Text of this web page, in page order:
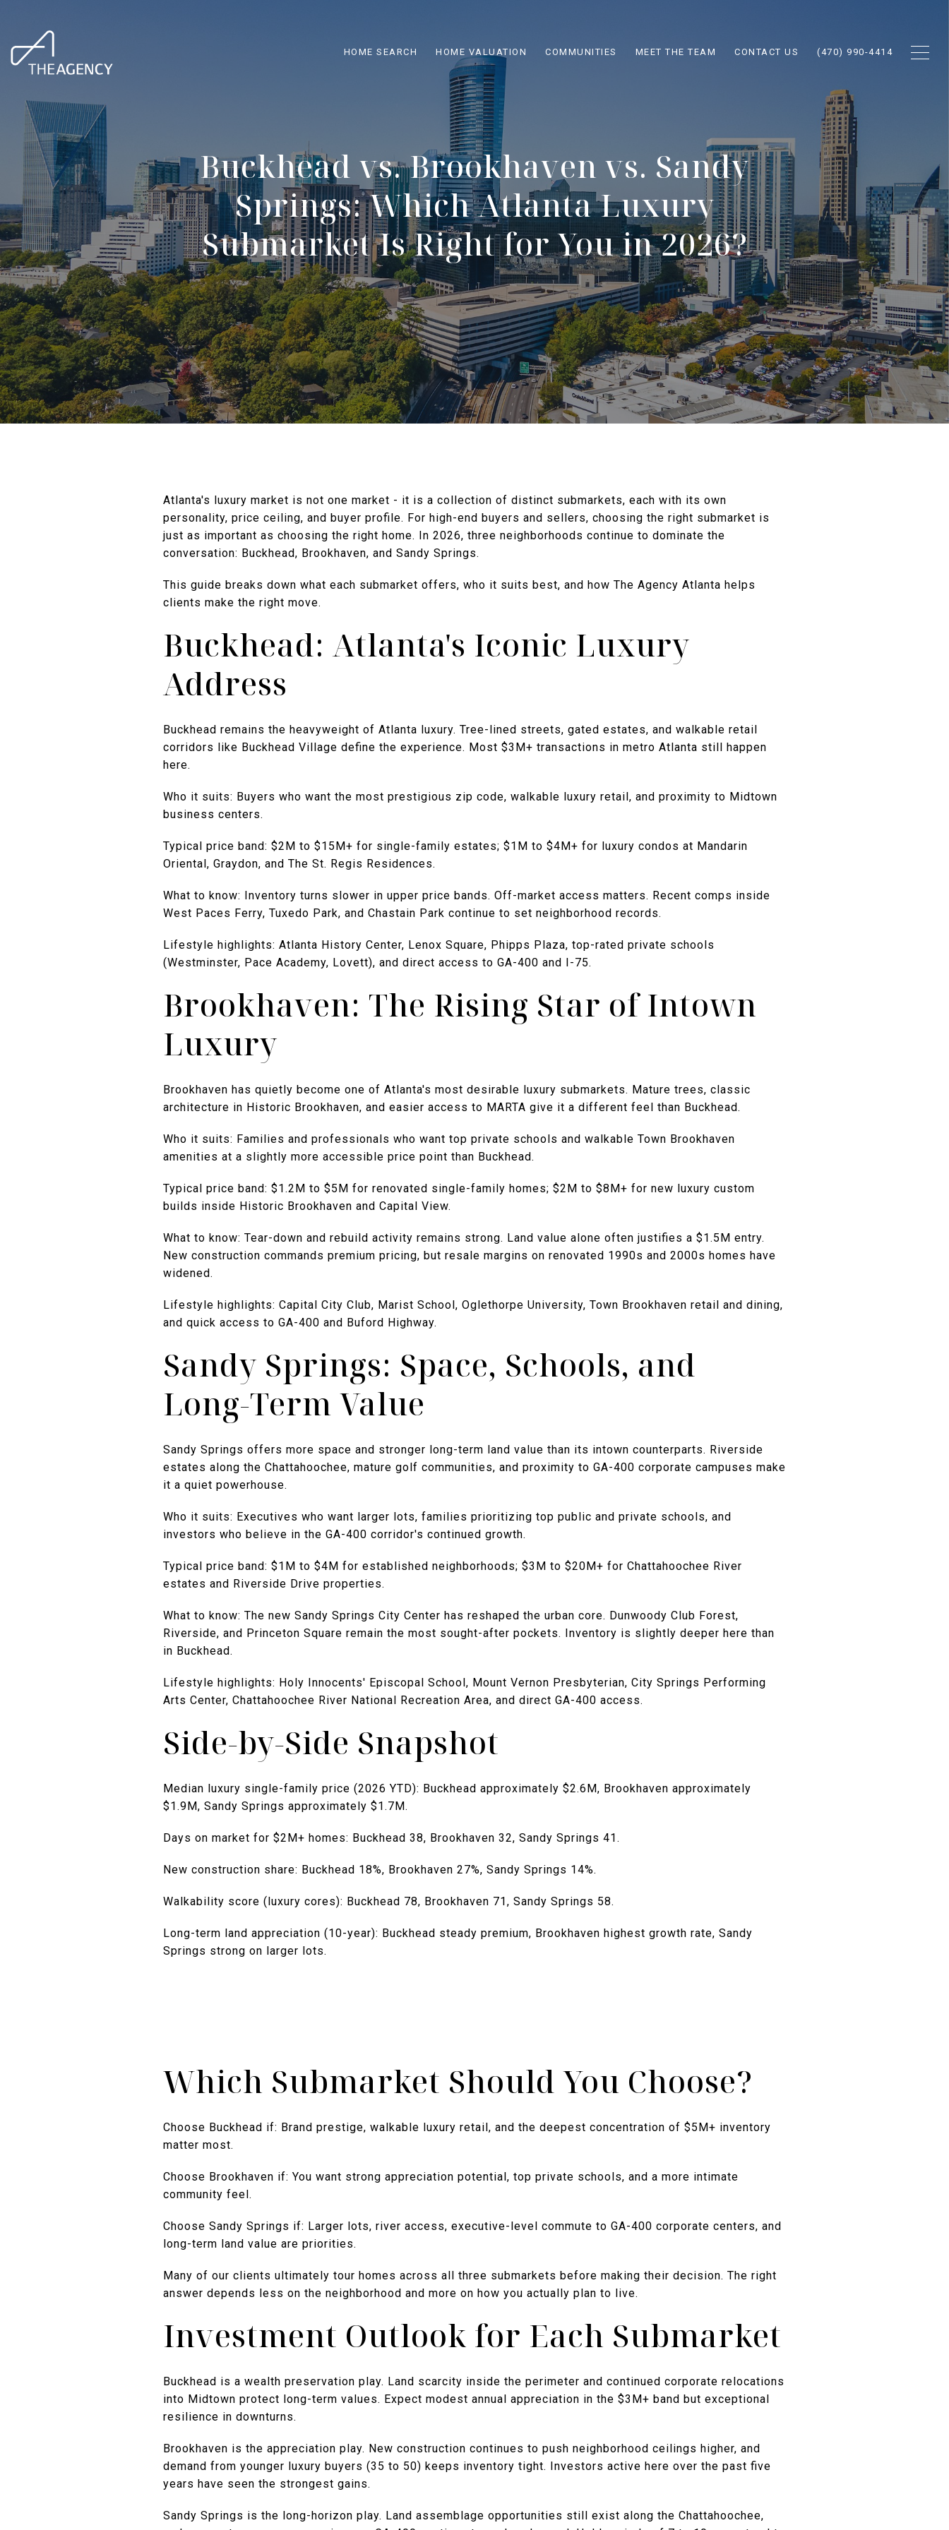
HOME SEARCH HOME VALUATION COMMUNITIES MEET THE TEAM CONTACT US (470) 990-4414
Buckhead vs. Brookhaven vs. Sandy
Springs: Which Atlanta Luxury
Submarket Is Right for You in 2026?
Atlanta's luxury market is not one market - it is a collection of distinct submarkets, each with its own
personality, price ceiling, and buyer profile. For high-end buyers and sellers, choosing the right submarket is
just as important as choosing the right home. In 2026, three neighborhoods continue to dominate the
conversation: Buckhead, Brookhaven, and Sandy Springs.
This guide breaks down what each submarket offers, who it suits best, and how The Agency Atlanta helps
clients make the right move.
Buckhead: Atlanta's Iconic Luxury
Address
Buckhead remains the heavyweight of Atlanta luxury. Tree-lined streets, gated estates, and walkable retail
corridors like Buckhead Village define the experience. Most $3M+ transactions in metro Atlanta still happen
here.
Who it suits: Buyers who want the most prestigious zip code, walkable luxury retail, and proximity to Midtown
business centers.
Typical price band: $2M to $15M+ for single-family estates; $1M to $4M+ for luxury condos at Mandarin
Oriental, Graydon, and The St. Regis Residences.
What to know: Inventory turns slower in upper price bands. Off-market access matters. Recent comps inside
West Paces Ferry, Tuxedo Park, and Chastain Park continue to set neighborhood records.
Lifestyle highlights: Atlanta History Center, Lenox Square, Phipps Plaza, top-rated private schools
(Westminster, Pace Academy, Lovett), and direct access to GA-400 and I-75.
Brookhaven: The Rising Star of Intown
Luxury
Brookhaven has quietly become one of Atlanta's most desirable luxury submarkets. Mature trees, classic
architecture in Historic Brookhaven, and easier access to MARTA give it a different feel than Buckhead.
Who it suits: Families and professionals who want top private schools and walkable Town Brookhaven
amenities at a slightly more accessible price point than Buckhead.
Typical price band: $1.2M to $5M for renovated single-family homes; $2M to $8M+ for new luxury custom
builds inside Historic Brookhaven and Capital View.
What to know: Tear-down and rebuild activity remains strong. Land value alone often justifies a $1.5M entry.
New construction commands premium pricing, but resale margins on renovated 1990s and 2000s homes have
widened.
Lifestyle highlights: Capital City Club, Marist School, Oglethorpe University, Town Brookhaven retail and dining,
and quick access to GA-400 and Buford Highway.
Sandy Springs: Space, Schools, and
Long-Term Value
Sandy Springs offers more space and stronger long-term land value than its intown counterparts. Riverside
estates along the Chattahoochee, mature golf communities, and proximity to GA-400 corporate campuses make
it a quiet powerhouse.
Who it suits: Executives who want larger lots, families prioritizing top public and private schools, and
investors who believe in the GA-400 corridor's continued growth.
Typical price band: $1M to $4M for established neighborhoods; $3M to $20M+ for Chattahoochee River
estates and Riverside Drive properties.
What to know: The new Sandy Springs City Center has reshaped the urban core. Dunwoody Club Forest,
Riverside, and Princeton Square remain the most sought-after pockets. Inventory is slightly deeper here than
in Buckhead.
Lifestyle highlights: Holy Innocents' Episcopal School, Mount Vernon Presbyterian, City Springs Performing
Arts Center, Chattahoochee River National Recreation Area, and direct GA-400 access.
Side-by-Side Snapshot
Median luxury single-family price (2026 YTD): Buckhead approximately $2.6M, Brookhaven approximately
$1.9M, Sandy Springs approximately $1.7M.
Days on market for $2M+ homes: Buckhead 38, Brookhaven 32, Sandy Springs 41.
New construction share: Buckhead 18%, Brookhaven 27%, Sandy Springs 14%.
Walkability score (luxury cores): Buckhead 78, Brookhaven 71, Sandy Springs 58.
Long-term land appreciation (10-year): Buckhead steady premium, Brookhaven highest growth rate, Sandy
Springs strong on larger lots.
Which Submarket Should You Choose?
Choose Buckhead if: Brand prestige, walkable luxury retail, and the deepest concentration of $5M+ inventory
matter most.
Choose Brookhaven if: You want strong appreciation potential, top private schools, and a more intimate
community feel.
Choose Sandy Springs if: Larger lots, river access, executive-level commute to GA-400 corporate centers, and
long-term land value are priorities.
Many of our clients ultimately tour homes across all three submarkets before making their decision. The right
answer depends less on the neighborhood and more on how you actually plan to live.
Investment Outlook for Each Submarket
Buckhead is a wealth preservation play. Land scarcity inside the perimeter and continued corporate relocations
into Midtown protect long-term values. Expect modest annual appreciation in the $3M+ band but exceptional
resilience in downturns.
Brookhaven is the appreciation play. New construction continues to push neighborhood ceilings higher, and
demand from younger luxury buyers (35 to 50) keeps inventory tight. Investors active here over the past five
years have seen the strongest gains.
Sandy Springs is the long-horizon play. Land assemblage opportunities still exist along the Chattahoochee,